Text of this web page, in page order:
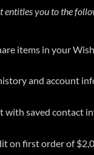
you to the
items in your
and account
with saved contact
on first order of